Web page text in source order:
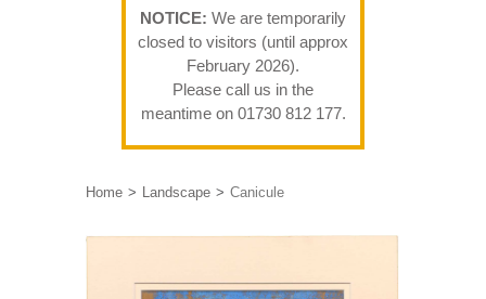
NOTICE: We are temporarily
closed to visitors (until approx
February 2026).
Please call us in the
meantime on 01730 812 177.
Home Landscape Canicule